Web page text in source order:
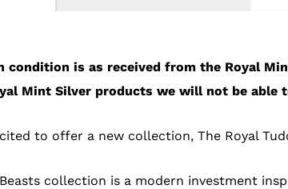
condition is as received from the Royal
Mint Silver products we will not be
to offer a new collection, The Royal
collection is a modern investment